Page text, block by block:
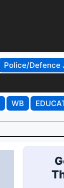
Police/Defence
WB